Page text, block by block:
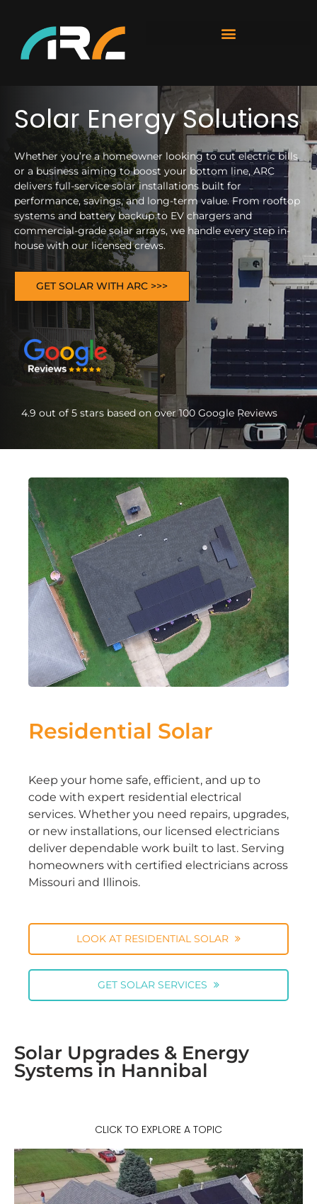
Solar Energy Solutions
Whether you’re a homeowner looking to cut electric bills
or a business aiming to boost your bottom line, ARC
delivers full-service solar installations built for
performance, savings, and long-term value. From rooftop
systems and battery backup to EV chargers and
commercial-grade solar arrays, we handle every step in-
house with our licensed crews.
GET SOLAR WITH ARC >>>
4.9 out of 5 stars based on over 100 Google Reviews
Residential Solar
Keep your home safe, efficient, and up to
code with expert residential electrical
services. Whether you need repairs, upgrades,
or new installations, our licensed electricians
deliver dependable work built to last. Serving
homeowners with certified electricians across
Missouri and Illinois.
LOOK AT RESIDENTIAL SOLAR
GET SOLAR SERVICES
Solar Upgrades & Energy
Systems in Hannibal
CLICK TO EXPLORE A TOPIC